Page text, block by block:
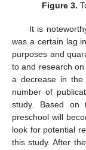
Figure 3.
It is
was a certain lag
purposes and
to and research
a decrease in the
number of
study. Based on
preschool will
look for potential
this study. After